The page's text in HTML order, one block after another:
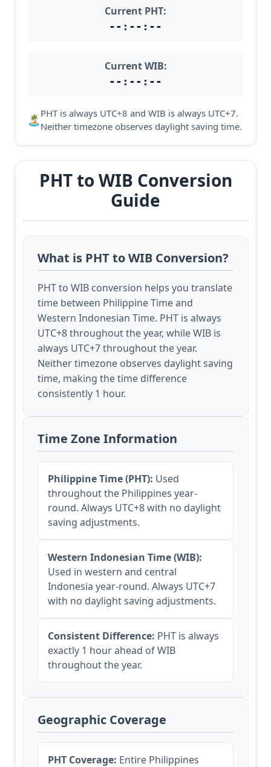
Current PHT:
--:--:--
Current WIB:
--:--:--
🏝️ PHT is always UTC+8 and WIB is always UTC+7.
Neither timezone observes daylight saving time.
PHT to WIB Conversion
Guide
What is PHT to WIB Conversion?
PHT to WIB conversion helps you translate
time between Philippine Time and
Western Indonesian Time. PHT is always
UTC+8 throughout the year, while WIB is
always UTC+7 throughout the year.
Neither timezone observes daylight saving
time, making the time difference
consistently 1 hour.
Time Zone Information
Philippine Time (PHT): Used
throughout the Philippines year-
round. Always UTC+8 with no daylight
saving adjustments.
Western Indonesian Time (WIB):
Used in western and central
Indonesia year-round. Always UTC+7
with no daylight saving adjustments.
Consistent Difference: PHT is always
exactly 1 hour ahead of WIB
throughout the year.
Geographic Coverage
PHT Coverage: Entire Philippines